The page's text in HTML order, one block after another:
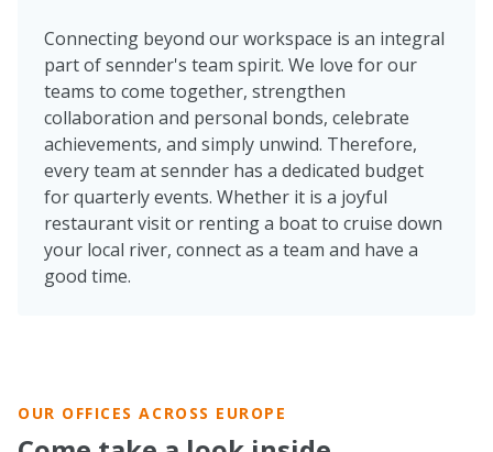
Connecting beyond our workspace is an integral
part of sennder's team spirit. We love for our
teams to come together, strengthen
collaboration and personal bonds, celebrate
achievements, and simply unwind. Therefore,
every team at sennder has a dedicated budget
for quarterly events. Whether it is a joyful
restaurant visit or renting a boat to cruise down
your local river, connect as a team and have a
good time.
OUR OFFICES ACROSS EUROPE